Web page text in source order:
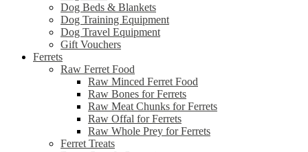
Dog Beds & Blankets
Dog Training Equipment
Dog Travel Equipment
Gift Vouchers
Ferrets
Raw Ferret Food
Raw Minced Ferret Food
Raw Bones for Ferrets
Raw Meat Chunks for Ferrets
Raw Offal for Ferrets
Raw Whole Prey for Ferrets
Ferret Treats